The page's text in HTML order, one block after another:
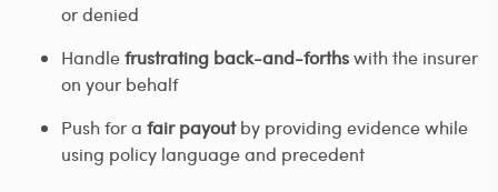
or denied
Handlefrustrating back-and-forthswith the insurer
on your behalf
Push for a fair payoutby providing evidence while
using policy language and precedent